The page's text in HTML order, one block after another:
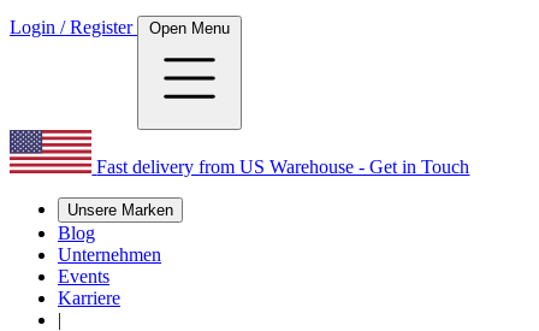
Login / Register Open Menu
Fast delivery from US Warehouse - Get in Touch
Unsere Marken
Blog
Unternehmen
Events
Karriere
|